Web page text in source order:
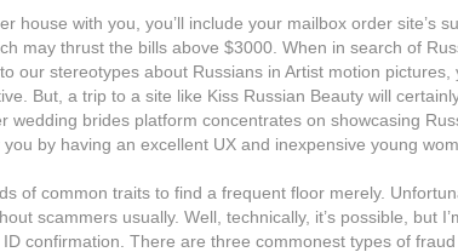
house with you, you’ll include your mailbox order site’s
may thrust the bills above $3000. When in search of
our stereotypes about Russians in Artist motion
But, a trip to a site like Kiss Russian Beauty will
wedding brides platform concentrates on showcasing
by having an excellent UX and inexpensive young
of common traits to find a frequent floor merely.
scammers usually. Well, technically, it’s possible, but
confirmation. There are three commonest types of